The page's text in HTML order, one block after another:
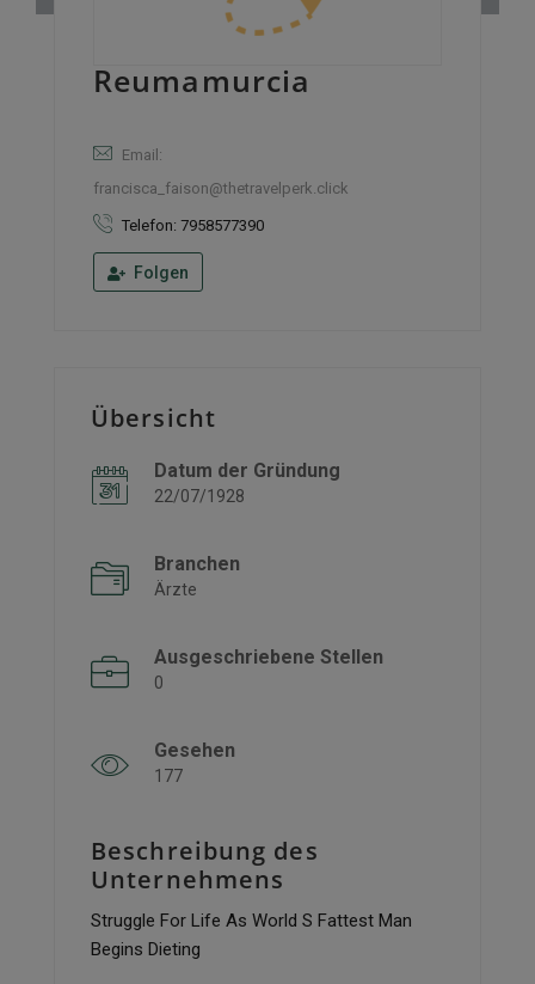
Reumamurcia
Email:
francisca_faison@thetravelperk.click
Telefon: 7958577390
Folgen
Übersicht
Datum der Gründung
22/07/1928
Branchen
Ärzte
Ausgeschriebene Stellen
0
Gesehen
177
Beschreibung des
Unternehmens
Struggle For Life As World S Fattest Man
Begins Dieting